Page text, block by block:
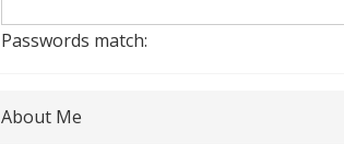
Passwords match:
About Me